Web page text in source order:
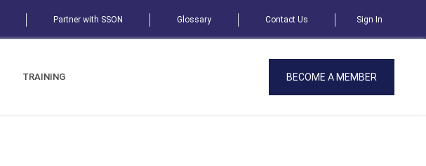
Partner with SSON Glossary Contact Us Sign In
TRAINING BECOME A MEMBER